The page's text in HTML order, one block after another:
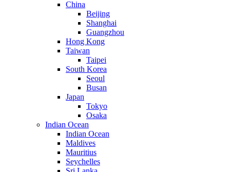
China
Beijing
Shanghai
Guangzhou
Hong Kong
Taiwan
Taipei
South Korea
Seoul
Busan
Japan
Tokyo
Osaka
Indian Ocean
Indian Ocean
Maldives
Mauritius
Seychelles